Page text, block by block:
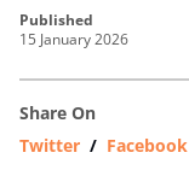
published
15 January 2026
Share On
Twitter / Facebook